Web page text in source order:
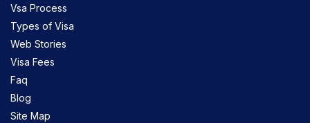
Vsa Process
Types of Visa
Web Stories
Visa Fees
Faq
Blog
Site Map